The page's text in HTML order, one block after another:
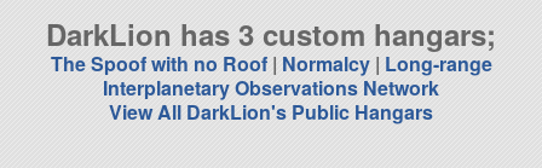
DarkLion has 3 custom hangars;
The Spoof with no Roof| Normalcy| Long-range
Interplanetary Observations Network
View All DarkLion's Public Hangars